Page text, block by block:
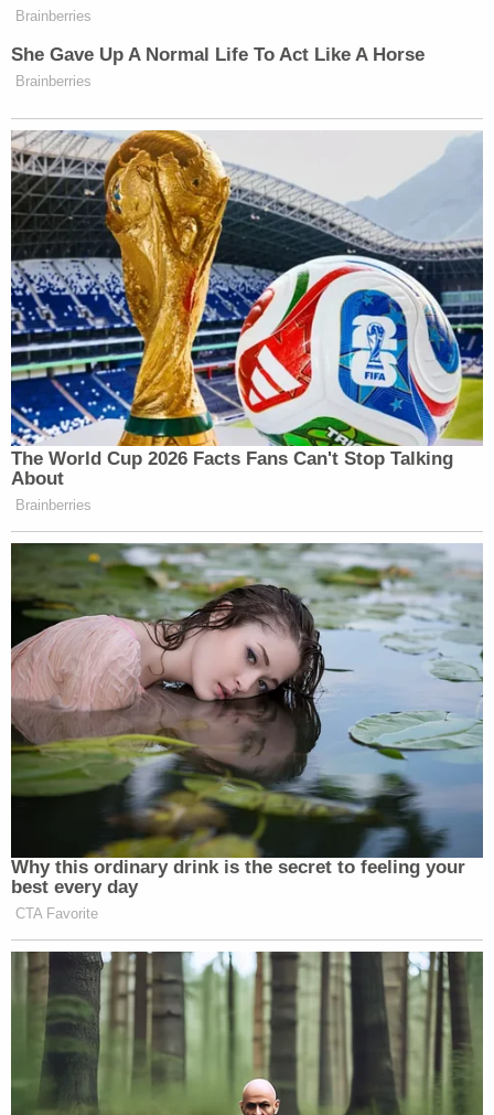
Brainberries
She Gave Up A Normal Life To Act Like A Horse
Brainberries
The World Cup 2026 Facts Fans Can't Stop Talking
About
Brainberries
Why this ordinary drink is the secret to feeling your
best every day
CTA Favorite